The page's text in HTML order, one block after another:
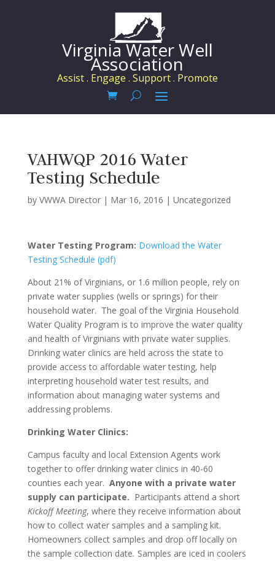
Virginia Water Well
Association
Assist . Engage . Support . Promote
VAHWQP 2016 Water
Testing Schedule
by VWWA Director| Mar 16, 2016 | Uncategorized
Water Testing Program: Download the Water
Testing Schedule (pdf)
About 21% of Virginians, or 1.6 million people, rely on
private water supplies (wells or springs) for their
household water. The goal of the Virginia Household
Water Quality Program is to improve the water quality
and health of Virginians with private water supplies.
Drinking water clinics are held across the state to
provide access to affordable water testing, help
interpreting household water test results, and
information about managing water systems and
addressing problems.
Drinking Water Clinics:
Campus faculty and local Extension Agents work
together to offer drinking water clinics in 40-60
counties each year. Anyone with a private water
supply can participate. Participants attend a short
Kickoff Meeting, where they receive information about
how to collect water samples and a sampling kit.
Homeowners collect samples and drop off locally on
the sample collection date. Samples are iced in coolers